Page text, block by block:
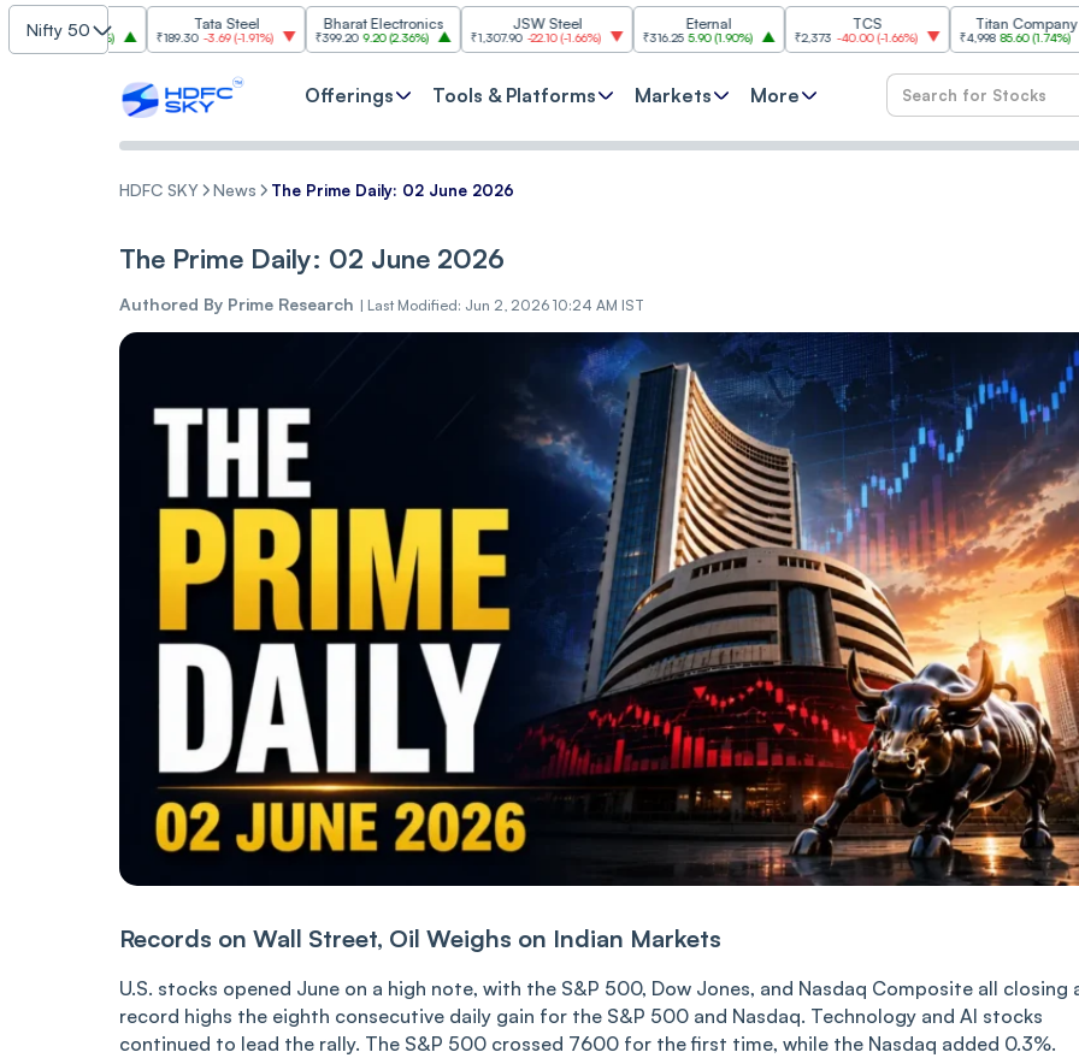
Nifty 50
2.84%)
Tata Steel
₹189.30 -3.69(-1.91%)
Bharat Electronics
₹399.20 9.20(2.36%)
JSW Steel
₹1,307.90 -22.10(-1.66%) ₹316.25 5.90(1.90%) ₹2,373 -40.00(-1.66%)
Titan Company
₹4,998 85.60(1.74%)
Offerings Tools & Platforms Markets More
HDFC SKY News The Prime Daily: 02 June 2026
The Prime Daily: 02 June 2026
Authored By Prime Research | Last Modified: Jun 2, 2026 10:24 AM IST
Records on Wall Street, Oil Weighs on Indian Markets
U.S. stocks opened June on a high note, with the S&P 500, Dow Jones, and Nasdaq Composite all closing
record highs the eighth consecutive daily gain for the S&P 500 and Nasdaq. Technology and AI stocks
continued to lead the rally. The S&P 500 crossed 7600 for the first time, while the Nasdaq added 0.3%.